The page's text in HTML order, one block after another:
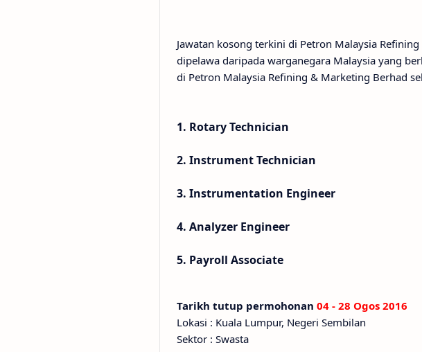
Jawatan kosong terkini di Petron Malaysia
dipelawa daripada warganegara Malaysia yang
di Petron Malaysia Refining & Marketing Berhad
1. Rotary Technician
2. Instrument Technician
3. Instrumentation Engineer
4. Analyzer Engineer
5. Payroll Associate
Tarikh tutup permohonan 04 - 28 Ogos 2016
Lokasi : Kuala Lumpur, Negeri Sembilan
Sektor : Swasta